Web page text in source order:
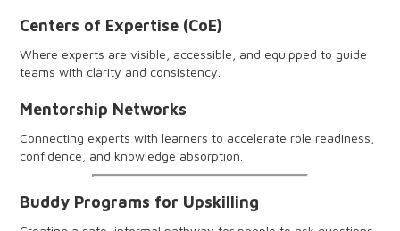
Centers of Expertise (CoE)
Where experts are visible, accessible, and equipped to guide
teams with clarity and consistency.
Mentorship Networks
Connecting experts with learners to accelerate role readiness,
confidence, and knowledge absorption.
Buddy Programs for Upskilling